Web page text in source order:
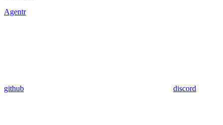
Agentr
github discord